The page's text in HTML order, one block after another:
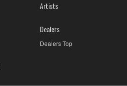
Artists
Dealers
Dealers Top